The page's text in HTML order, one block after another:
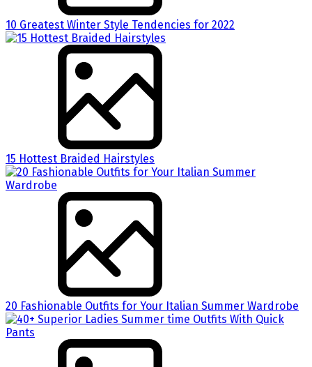
10 Greatest Winter Style Tendencies for 2022
15 Hottest Braided Hairstyles
20 Fashionable Outfits for Your Italian Summer Wardrobe